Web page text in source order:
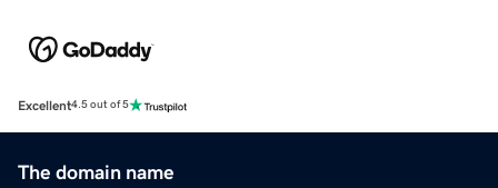
Excellent4.5 out of 5
The domain name